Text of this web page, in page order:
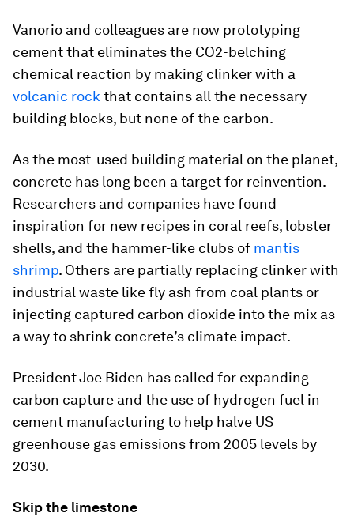
Vanorio and colleagues are now prototyping
cement that eliminates the CO2-belching
chemical reaction by making clinker with a
volcanic rock that contains all the necessary
building blocks, but none of the carbon.
As the most-used building material on the planet,
concrete has long been a target for reinvention.
Researchers and companies have found
inspiration for new recipes in coral reefs, lobster
shells, and the hammer-like clubs of mantis
shrimp. Others are partially replacing clinker with
industrial waste like fly ash from coal plants or
injecting captured carbon dioxide into the mix as
a way to shrink concrete’s climate impact.
President Joe Biden has called for expanding
carbon capture and the use of hydrogen fuel in
cement manufacturing to help halve US
greenhouse gas emissions from 2005 levels by
2030.
Skip the limestone